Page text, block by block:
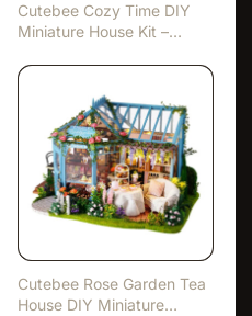
Cutebee Cozy Time DIY
Miniature House Kit –
Cutebee Rose Garden Tea
House DIY Miniature